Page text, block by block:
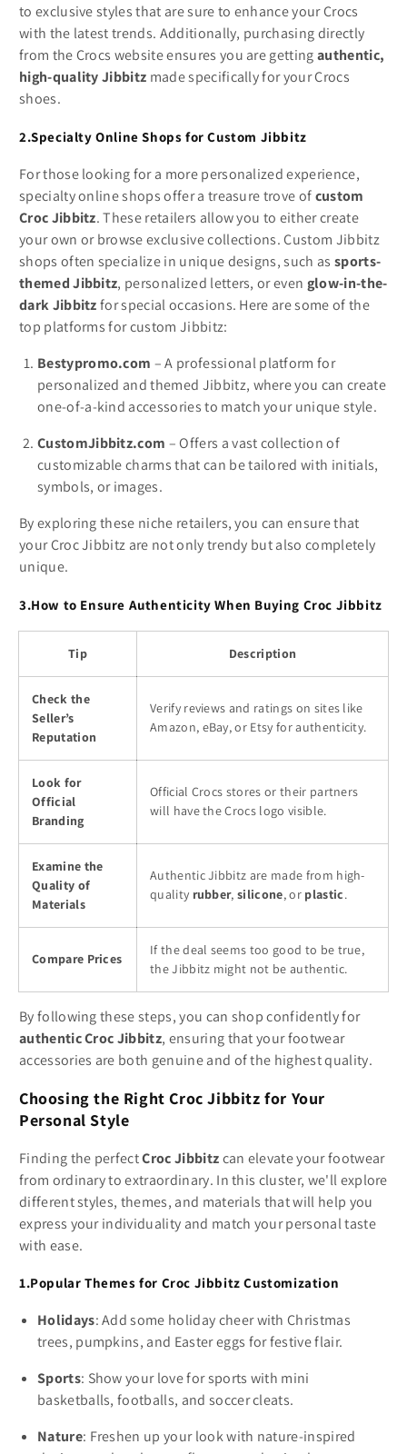
to exclusive styles that are sure to enhance your Crocs
with the latest trends. Additionally, purchasing directly
from the Crocs website ensures you are gettingauthentic,
high-quality Jibbitz made specifically for your Crocs
shoes.
2.Specialty Online Shops for Custom Jibbitz
For those looking for a more personalized experience,
specialty online shops offer a treasure trove ofcustom
Croc Jibbitz. These retailers allow you to either create
your own or browse exclusive collections. Custom Jibbitz
shops often specialize in unique designs, such as sports-
themed Jibbitz, personalized letters, or even glow-in-the-
dark Jibbitzfor special occasions. Here are some of the
top platforms for custom Jibbitz:
Bestypromo.com – A professional platform for
personalized and themed Jibbitz, where you can create
one-of-a-kind accessories to match your unique style.
CustomJibbitz.com – Offers a vast collection of
customizable charms that can be tailored with initials,
symbols, or images.
By exploring these niche retailers, you can ensure that
your Croc Jibbitz are not only trendy but also completely
unique.
3.How to Ensure Authenticity When Buying Croc Jibbitz
Tip Description
Check the
Seller’s
Reputation
Verify reviews and ratings on sites like
Amazon, eBay, or Etsy for authenticity.
Look for
Official
Branding
Official Crocs stores or their partners
will have the Crocs logo visible.
Examine the
Quality of
Materials
Authentic Jibbitz are made from high-
quality rubber,silicone, or plastic.
Compare Prices
If the deal seems too good to be true,
the Jibbitz might not be authentic.
By following these steps, you can shop confidently for
authentic Croc Jibbitz, ensuring that your footwear
accessories are both genuine and of the highest quality.
Choosing the Right Croc Jibbitz for Your
Personal Style
Finding the perfectCroc Jibbitzcan elevate your footwear
from ordinary to extraordinary. In this cluster, we'll explore
different styles, themes, and materials that will help you
express your individuality and match your personal taste
with ease.
1.Popular Themes for Croc Jibbitz Customization
Holidays: Add some holiday cheer with Christmas
trees, pumpkins, and Easter eggs for festive flair.
Sports: Show your love for sports with mini
basketballs, footballs, and soccer cleats.
Nature: Freshen up your look with nature-inspired